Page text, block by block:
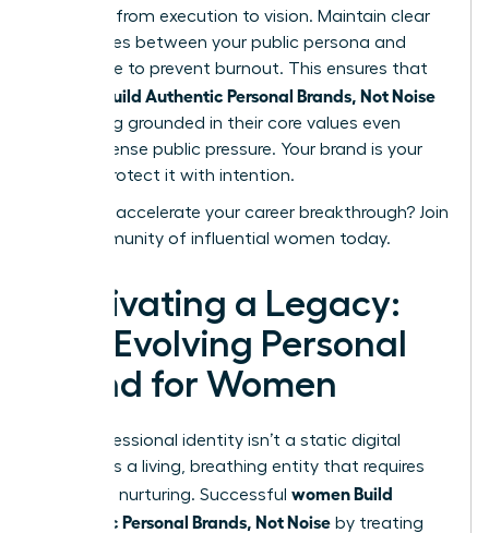
narrative from execution to vision. Maintain clear
boundaries between your public persona and
private life to prevent burnout. This ensures that
women Build Authentic Personal Brands, Not Noise
by staying grounded in their core values even
under intense public pressure. Your brand is your
legacy. Protect it with intention.
Ready to accelerate your career breakthrough? Join
our community of influential women today.
Cultivating a Legacy:
The Evolving Personal
Brand for Women
Your professional identity isn’t a static digital
profile. It’s a living, breathing entity that requires
constant nurturing. Successful women Build
Authentic Personal Brands, Not Noise by treating